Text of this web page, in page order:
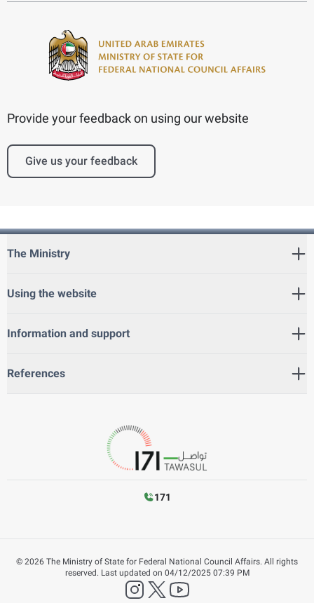
Provide your feedback on using our website
Give us your feedback
The Ministry
Using the website
Information and support
References
171
© 2026 The Ministry of State for Federal National Council Affairs. All rights
reserved. Last updated on 04/12/2025 07:39 PM
instagram
twitter